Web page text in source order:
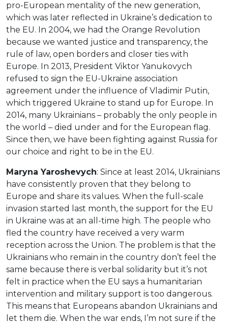
pro-European mentality of the new generation,
which was later reflected in Ukraine’s dedication to
the EU. In 2004, we had the Orange Revolution
because we wanted justice and transparency, the
rule of law, open borders and closer ties with
Europe. In 2013, President Viktor Yanukovych
refused to sign the EU-Ukraine association
agreement under the influence of Vladimir Putin,
which triggered Ukraine to stand up for Europe. In
2014, many Ukrainians – probably the only people in
the world – died under and for the European flag.
Since then, we have been fighting against Russia for
our choice and right to be in the EU.
Maryna Yaroshevych: Since at least 2014, Ukrainians
have consistently proven that they belong to
Europe and share its values. When the full-scale
invasion started last month, the support for the EU
in Ukraine was at an all-time high. The people who
fled the country have received a very warm
reception across the Union. The problem is that the
Ukrainians who remain in the country don’t feel the
same because there is verbal solidarity but it’s not
felt in practice when the EU says a humanitarian
intervention and military support is too dangerous.
This means that Europeans abandon Ukrainians and
let them die. When the war ends, I’m not sure if the